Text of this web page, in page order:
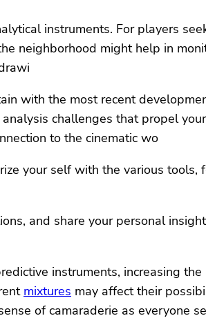
instruments. For players
neighborhood might help in
with the most recent
challenges that propel
to the cinematic wo
your self with the various
and share your personal
instruments, increasing
mixtures may affect their
of camaraderie as everyone